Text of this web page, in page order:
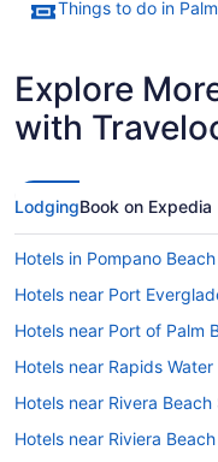
Things to do in
Explore
with
LodgingBook on Expedia
Hotels in Pompano Beach
Hotels near Port
Hotels near Port of Palm
Hotels near Rapids Water
Hotels near Rivera
Hotels near Riviera Beach